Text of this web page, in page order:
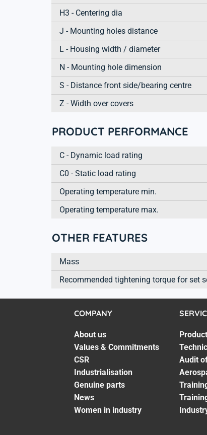
H3 - Centering dia
J - Mounting holes distance
L - Housing width / diameter
N - Mounting hole dimension
S - Distance front side/bearing centre
Z - Width over covers
PRODUCT PERFORMANCE
C - Dynamic load rating
C0 - Static load rating
Operating temperature min.
Operating temperature max.
OTHER FEATURES
Mass
Recommended tightening torque for set
COMPANY
About us
Values & Commitments
CSR
Industrialisation
Genuine parts
News
Women in industry
Audit